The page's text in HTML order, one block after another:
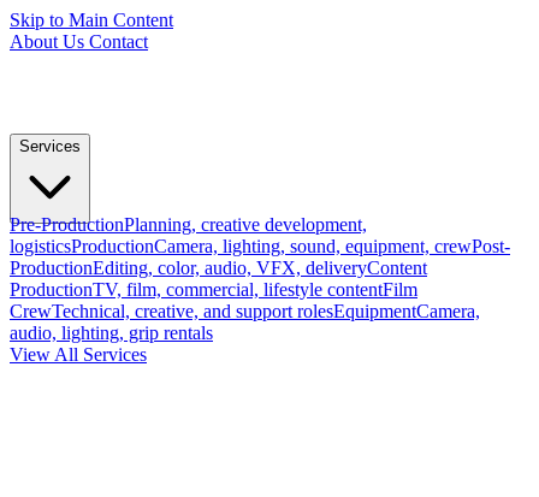
Skip to Main Content
About Us Contact
Services
Pre-ProductionPlanning, creative development,
logisticsProductionCamera, lighting, sound, equipment, crewPost-
ProductionEditing, color, audio, VFX, deliveryContent
ProductionTV, film, commercial, lifestyle contentFilm
CrewTechnical, creative, and support rolesEquipmentCamera,
audio, lighting, grip rentals
View All Services